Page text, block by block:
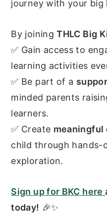
journey with your big
By joiningTHLC Big
✅ Gain access to
learning activities
✅ Be part of a
minded parents
learners.
✅ Create meaningful
child through hands-
exploration.
Sign up for BKC here
today! 🎉✨